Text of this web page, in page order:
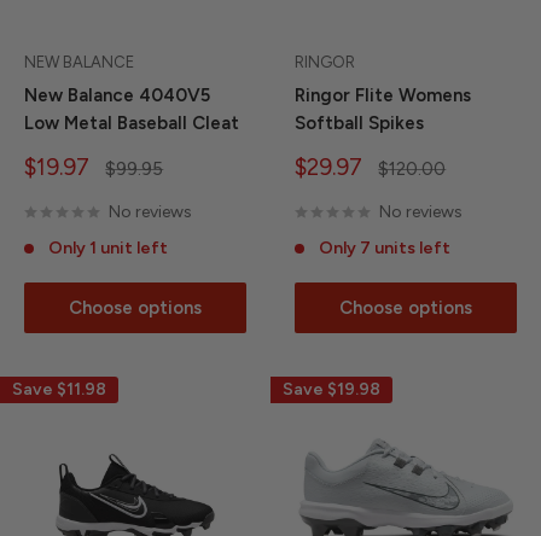
NEW BALANCE
New Balance 4040V5
Low Metal Baseball Cleat
Sale
$19.97
Regular
$99.95
No reviews
Only 1 unit left
Choose options
RINGOR
Ringor Flite Womens
Softball Spikes
Sale
$29.97
Regular
$120.00
No reviews
Only 7 units left
Choose options
Save $11.98 Save $19.98